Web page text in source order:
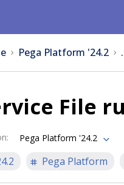
Pega Platform '24.2
File
: Pega Platform '24.2
Pega Platform